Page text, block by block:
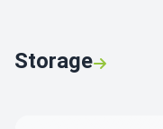
Storage